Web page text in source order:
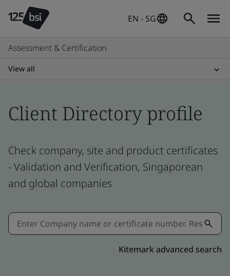
EN - SG
Assessment & Certification
View all
Client Directory profile
Check company, site and product certificates
- Validation and Verification, Singaporean
and global companies
Kitemark advanced search